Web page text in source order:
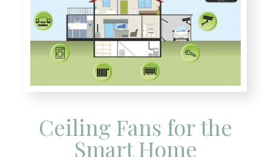
Ceiling Fans for the
Smart Home